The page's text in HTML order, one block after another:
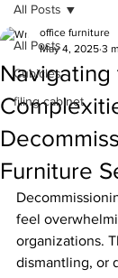
All Posts
Cubicles
filing cabinet
All Posts
Navigating
Furniture
office furniture
May 4, 2025 3
feel
organizations.
dismantling, or